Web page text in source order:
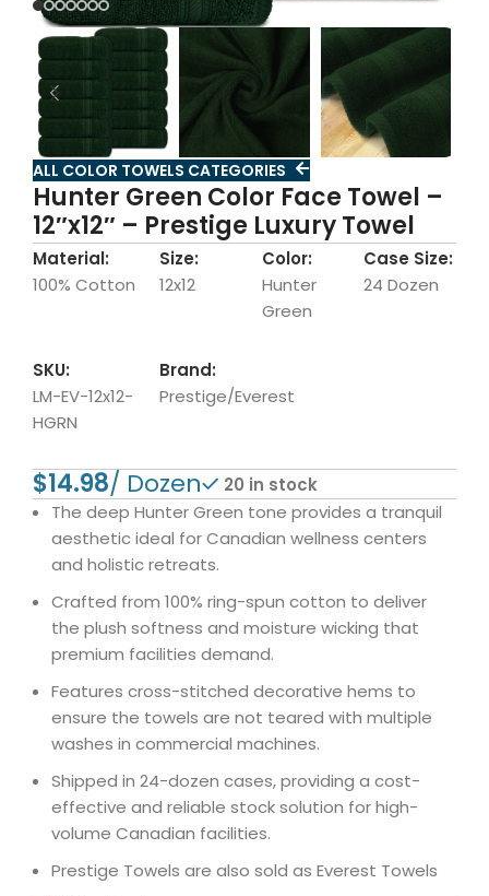
ALL COLOR TOWELS CATEGORIES
Hunter Green Color Face Towel –
12″x12″ – Prestige Luxury Towel
Material:
100% Cotton
Size:
12x12
Color:
Hunter
Green
Case Size:
24 Dozen
SKU:
LM-EV-12x12-
HGRN
Brand:
Prestige/Everest
$
20 in stock
The deep Hunter Green tone provides a tranquil
aesthetic ideal for Canadian wellness centers
and holistic retreats.
Crafted from 100% ring-spun cotton to deliver
the plush softness and moisture wicking that
premium facilities demand.
Features cross-stitched decorative hems to
ensure the towels are not teared with multiple
washes in commercial machines.
Shipped in 24-dozen cases, providing a cost-
effective and reliable stock solution for high-
volume Canadian facilities.
Prestige Towels are also sold as Everest Towels